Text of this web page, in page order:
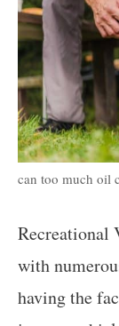
can too much oil
Recreational
with
having the